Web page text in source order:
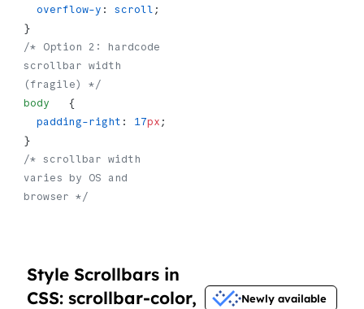
  overflow-y
: scroll ;
}
/* Option 2: hardcode
scrollbar width
(fragile) */
body
   {
  padding-right
: 17px ;
}
/* scrollbar width
varies by OS and
browser */
Style Scrollbars in
CSS: scrollbar-color,
Newly available